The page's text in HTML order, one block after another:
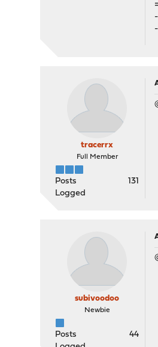
tracerrx
Full Member
Posts
131
Logged
subivoodoo
Newbie
Posts
44